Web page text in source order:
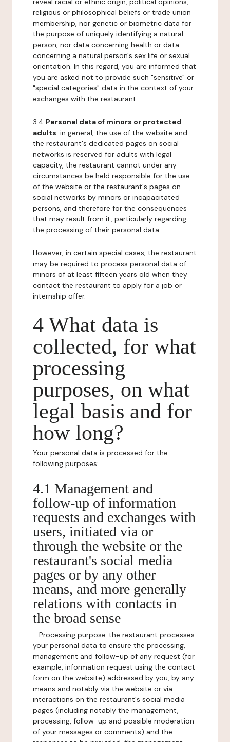
religious or philosophical beliefs or trade union
membership, nor genetic or biometric data for
the purpose of uniquely identifying a natural
person, nor data concerning health or data
concerning a natural person's sex life or sexual
orientation. In this regard, you are informed that
you are asked not to provide such "sensitive" or
"special categories" data in the context of your
exchanges with the restaurant.
3.4 Personal data of minors or protected
adults: in general, the use of the website and
the restaurant's dedicated pages on social
networks is reserved for adults with legal
capacity, the restaurant cannot under any
circumstances be held responsible for the use
of the website or the restaurant's pages on
social networks by minors or incapacitated
persons, and therefore for the consequences
that may result from it, particularly regarding
the processing of their personal data.
However, in certain special cases, the restaurant
may be required to process personal data of
minors of at least fifteen years old when they
contact the restaurant to apply for a job or
internship offer.
4 What data is
collected, for what
processing
purposes, on what
legal basis and for
how long?
Your personal data is processed for the
following purposes:
4.1 Management and
follow-up of information
requests and exchanges with
users, initiated via or
through the website or the
restaurant's social media
pages or by any other
means, and more generally
relations with contacts in
the broad sense
- Processing purpose: the restaurant processes
your personal data to ensure the processing,
management and follow-up of any request (for
example, information request using the contact
form on the website) addressed by you, by any
means and notably via the website or via
interactions on the restaurant's social media
pages (including notably the management,
processing, follow-up and possible moderation
of your messages or comments) and the